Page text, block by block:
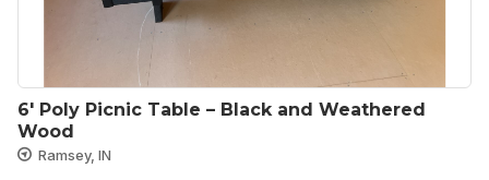
6′ Poly Picnic Table – Black and Weathered
Wood
Ramsey, IN